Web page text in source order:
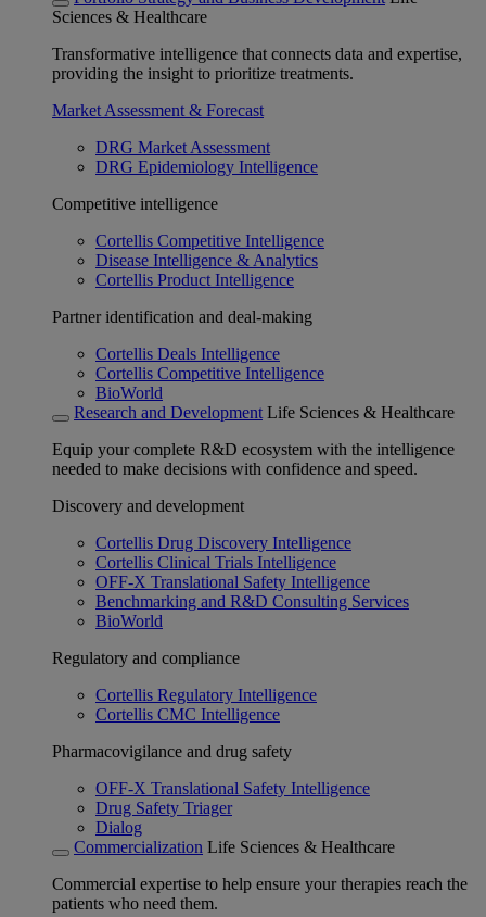
Sciences & Healthcare
Transformative intelligence that connects data and expertise,
providing the insight to prioritize treatments.
Market Assessment & Forecast
DRG Market Assessment
DRG Epidemiology Intelligence
Competitive intelligence
Cortellis Competitive Intelligence
Disease Intelligence & Analytics
Cortellis Product Intelligence
Partner identification and deal-making
Cortellis Deals Intelligence
Cortellis Competitive Intelligence
BioWorld
Research and Development Life Sciences & Healthcare
Equip your complete R&D ecosystem with the intelligence
needed to make decisions with confidence and speed.
Discovery and development
Cortellis Drug Discovery Intelligence
Cortellis Clinical Trials Intelligence
OFF-X Translational Safety Intelligence
Benchmarking and R&D Consulting Services
BioWorld
Regulatory and compliance
Cortellis Regulatory Intelligence
Cortellis CMC Intelligence
Pharmacovigilance and drug safety
OFF-X Translational Safety Intelligence
Drug Safety Triager
Dialog
Commercialization Life Sciences & Healthcare
Commercial expertise to help ensure your therapies reach the
patients who need them.